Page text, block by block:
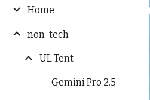
Home
non-tech
UL Tent
Gemini Pro 2.5